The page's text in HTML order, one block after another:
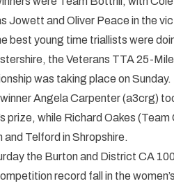
Jowett and Oliver Peace in the
best young time triallists were
the Veterans TTA 25-Mile
was taking place on Sunday.
Angela Carpenter (a3crg)
prize, while Richard Oakes
and Telford in Shropshire.
the Burton and District CA
record fall in the